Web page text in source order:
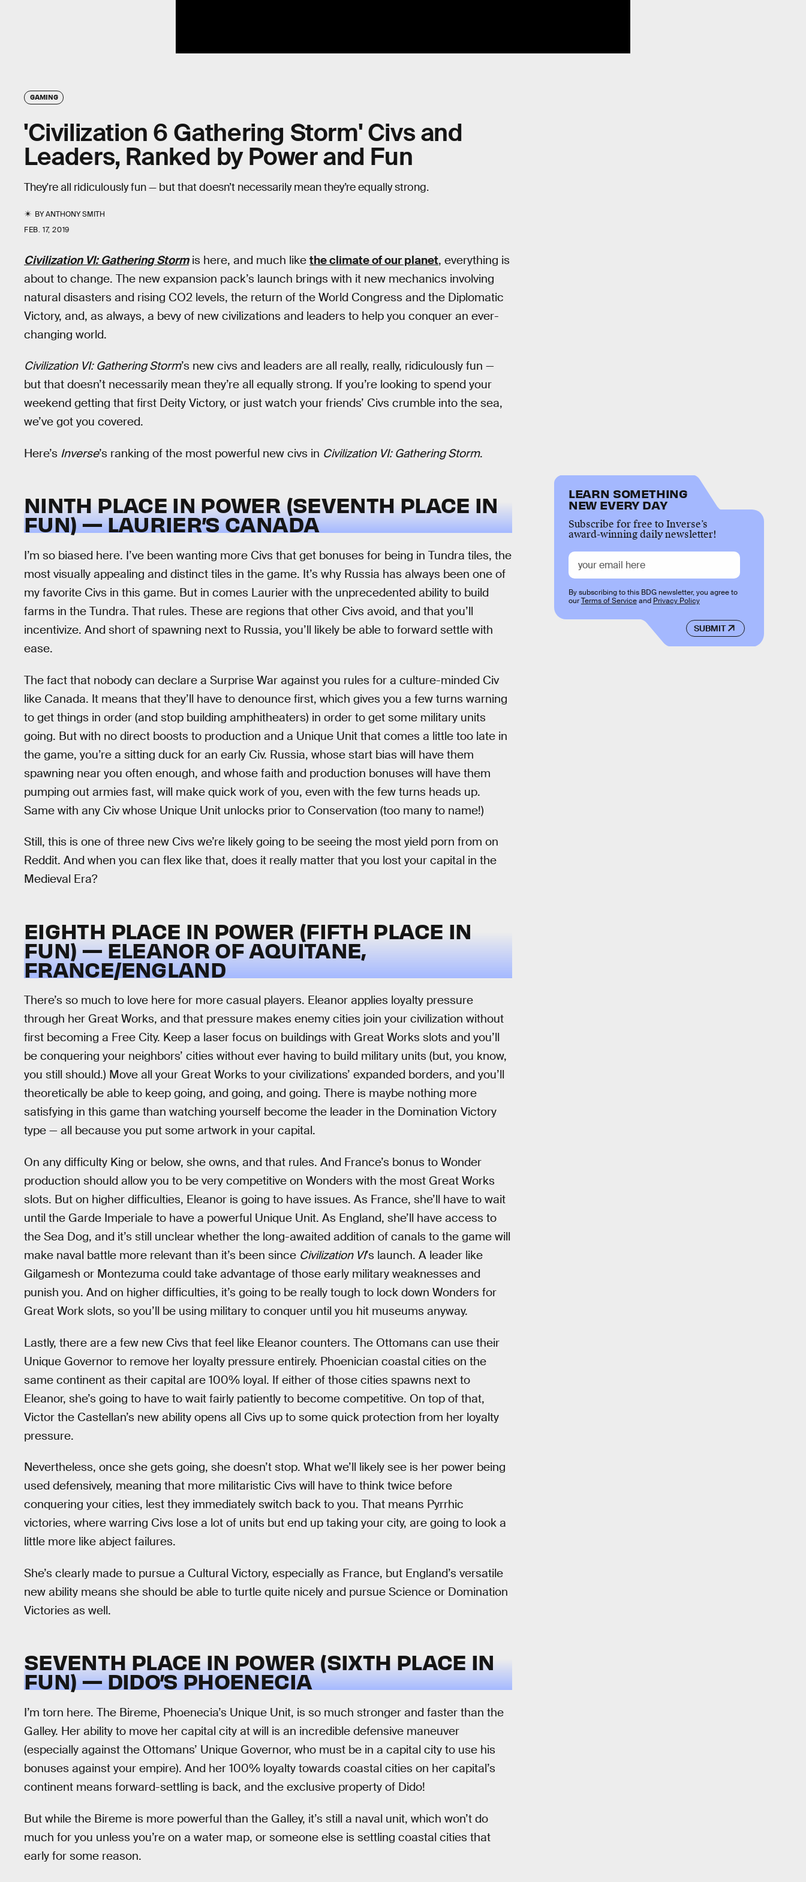
GAMING
'Civilization 6 Gathering Storm' Civs and
Leaders, Ranked by Power and Fun
They're all ridiculously fun — but that doesn’t necessarily mean they’re equally strong.
BYANTHONY SMITH
FEB. 17, 2019
Civilization VI: Gathering Stormis here, and much like the climate of our planet, everything is
about to change. The new expansion pack’s launch brings with it new mechanics involving
natural disasters and rising CO2 levels, the return of the World Congress and the Diplomatic
Victory, and, as always, a bevy of new civilizations and leaders to help you conquer an ever-
changing world.
Civilization VI: Gathering Storm’s new civs and leaders are all really, really, ridiculously fun —
but that doesn’t necessarily mean they’re all equally strong. If you’re looking to spend your
weekend getting that first Deity Victory, or just watch your friends’ Civs crumble into the sea,
we’ve got you covered.
Here’s Inverse’s ranking of the most powerful new civs in Civilization VI: Gathering Storm.
NINTH PLACE IN POWER (SEVENTH PLACE IN
FUN) — LAURIER’S CANADA
I’m so biased here. I’ve been wanting more Civs that get bonuses for being in Tundra tiles, the
most visually appealing and distinct tiles in the game. It’s why Russia has always been one of
my favorite Civs in this game. But in comes Laurier with the unprecedented ability to build
farms in the Tundra. That rules. These are regions that other Civs avoid, and that you’ll
incentivize. And short of spawning next to Russia, you’ll likely be able to forward settle with
ease.
The fact that nobody can declare a Surprise War against you rules for a culture-minded Civ
like Canada. It means that they’ll have to denounce first, which gives you a few turns warning
to get things in order (and stop building amphitheaters) in order to get some military units
going. But with no direct boosts to production and a Unique Unit that comes a little too late in
the game, you’re a sitting duck for an early Civ. Russia, whose start bias will have them
spawning near you often enough, and whose faith and production bonuses will have them
pumping out armies fast, will make quick work of you, even with the few turns heads up.
Same with any Civ whose Unique Unit unlocks prior to Conservation (too many to name!)
Still, this is one of three new Civs we’re likely going to be seeing the most yield porn from on
Reddit. And when you can flex like that, does it really matter that you lost your capital in the
Medieval Era?
EIGHTH PLACE IN POWER (FIFTH PLACE IN
FUN) — ELEANOR OF AQUITANE,
FRANCE/ENGLAND
There’s so much to love here for more casual players. Eleanor applies loyalty pressure
through her Great Works, and that pressure makes enemy cities join your civilization without
first becoming a Free City. Keep a laser focus on buildings with Great Works slots and you’ll
be conquering your neighbors’ cities without ever having to build military units (but, you know,
you still should.) Move all your Great Works to your civilizations’ expanded borders, and you’ll
theoretically be able to keep going, and going, and going. There is maybe nothing more
satisfying in this game than watching yourself become the leader in the Domination Victory
type — all because you put some artwork in your capital.
On any difficulty King or below, she owns, and that rules. And France’s bonus to Wonder
production should allow you to be very competitive on Wonders with the most Great Works
slots. But on higher difficulties, Eleanor is going to have issues. As France, she’ll have to wait
until the Garde Imperiale to have a powerful Unique Unit. As England, she’ll have access to
the Sea Dog, and it’s still unclear whether the long-awaited addition of canals to the game will
make naval battle more relevant than it’s been since Civilization VI’s launch. A leader like
Gilgamesh or Montezuma could take advantage of those early military weaknesses and
punish you. And on higher difficulties, it’s going to be really tough to lock down Wonders for
Great Work slots, so you’ll be using military to conquer until you hit museums anyway.
Lastly, there are a few new Civs that feel like Eleanor counters. The Ottomans can use their
Unique Governor to remove her loyalty pressure entirely. Phoenician coastal cities on the
same continent as their capital are 100% loyal. If either of those cities spawns next to
Eleanor, she’s going to have to wait fairly patiently to become competitive. On top of that,
Victor the Castellan’s new ability opens all Civs up to some quick protection from her loyalty
pressure.
Nevertheless, once she gets going, she doesn’t stop. What we’ll likely see is her power being
used defensively, meaning that more militaristic Civs will have to think twice before
conquering your cities, lest they immediately switch back to you. That means Pyrrhic
victories, where warring Civs lose a lot of units but end up taking your city, are going to look a
little more like abject failures.
She’s clearly made to pursue a Cultural Victory, especially as France, but England’s versatile
new ability means she should be able to turtle quite nicely and pursue Science or Domination
Victories as well.
SEVENTH PLACE IN POWER (SIXTH PLACE IN
FUN) — DIDO’S PHOENECIA
I’m torn here. The Bireme, Phoenecia’s Unique Unit, is so much stronger and faster than the
Galley. Her ability to move her capital city at will is an incredible defensive maneuver
(especially against the Ottomans’ Unique Governor, who must be in a capital city to use his
bonuses against your empire). And her 100% loyalty towards coastal cities on her capital’s
continent means forward-settling is back, and the exclusive property of Dido!
But while the Bireme is more powerful than the Galley, it’s still a naval unit, which won’t do
much for you unless you’re on a water map, or someone else is settling coastal cities that
early for some reason.
LEARN SOMETHING
NEW EVERY DAY
Subscribe for free to Inverse’s
award-winning daily newsletter!
SUBMIT
By subscribing to this BDG newsletter, you agree to
ourTerms of Serviceand Privacy Policy